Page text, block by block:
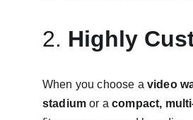
2. Highly
When you choose a video
stadium or a compact,